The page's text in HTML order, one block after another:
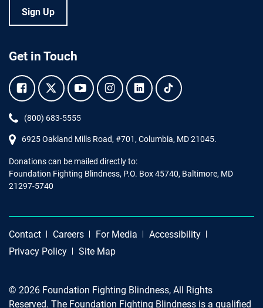
Sign Up
Get in Touch
Facebook.Twitter.YouTube.Instagram.Linkedin.Tiktok.
Phone:
(800) 683-5555
6925 Oakland Mills Road, #701, Columbia, MD 21045.
Donations can be mailed directly to:
Foundation Fighting Blindness, P.O. Box 45740, Baltimore, MD
21297-5740
Contact Careers For Media
Accessibility
Privacy Policy
Site Map
© 2026 Foundation Fighting Blindness, All Rights
Reserved. The Foundation Fighting Blindness is a qualified